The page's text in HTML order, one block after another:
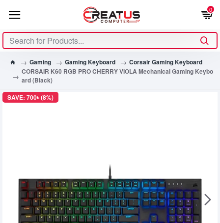
0
Gaming Gaming Keyboard
Corsair Gaming Keyboard
CORSAIR K60 RGB PRO CHERRY VIOLA Mechanical Gaming Keybo
ard (Black)
SAVE: 700৳ (8%)